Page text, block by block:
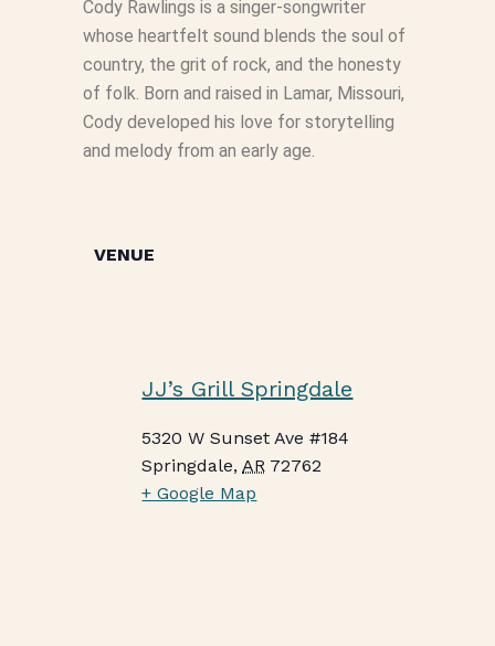
Cody Rawlings is a singer-songwriter
whose heartfelt sound blends the soul of
country, the grit of rock, and the honesty
of folk. Born and raised in Lamar, Missouri,
Cody developed his love for storytelling
and melody from an early age.
VENUE
JJ’s Grill Springdale
5320 W Sunset Ave #184
Springdale, AR 72762
+ Google Map